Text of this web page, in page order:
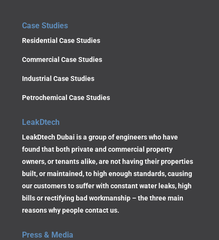
Case Studies
Residential Case Studies
Commercial Case Studies
Industrial Case Studies
Petrochemical Case Studies
LeakDtech
LeakDtech Dubai is a group of engineers who have
found that both private and commercial property
owners, or tenants alike, are not having their properties
built, or maintained, to high enough standards, causing
our customers to suffer with constant water leaks, high
bills or rectifying bad workmanship – the three main
reasons why people contact us.
Press & Media